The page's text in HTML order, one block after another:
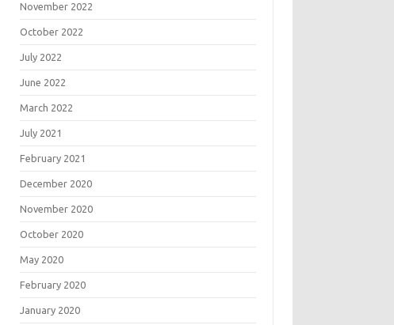
November 2022
October 2022
July 2022
June 2022
March 2022
July 2021
February 2021
December 2020
November 2020
October 2020
May 2020
February 2020
January 2020